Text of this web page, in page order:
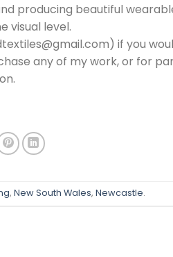
producing beautiful
visual level.
if you
any of my work, or for
, New South Wales, Newcastle.